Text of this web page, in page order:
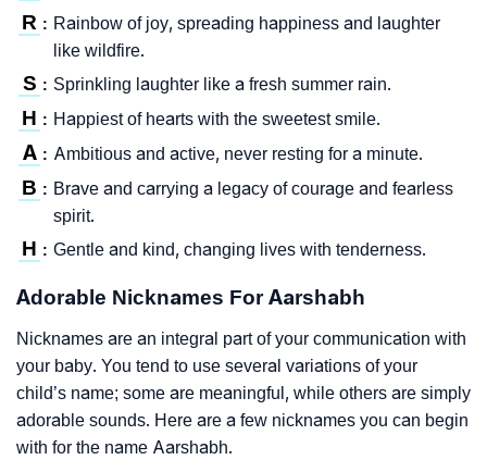
R : Rainbow of joy, spreading happiness and laughter
like wildfire.
S : Sprinkling laughter like a fresh summer rain.
H : Happiest of hearts with the sweetest smile.
A : Ambitious and active, never resting for a minute.
B : Brave and carrying a legacy of courage and fearless
spirit.
H : Gentle and kind, changing lives with tenderness.
Adorable Nicknames For Aarshabh
Nicknames are an integral part of your communication with
your baby. You tend to use several variations of your
child’s name; some are meaningful, while others are simply
adorable sounds. Here are a few nicknames you can begin
with for the name Aarshabh.